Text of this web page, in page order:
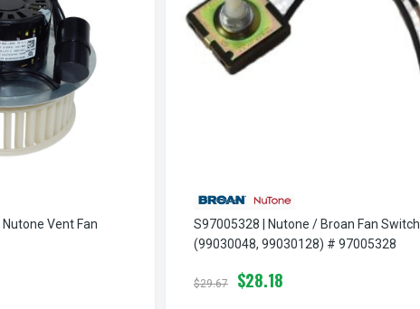
Vent Fan
S97005328 | Nutone / Broan Fan Switch
(99030048, 99030128) # 97005328
$29.67 $28.18